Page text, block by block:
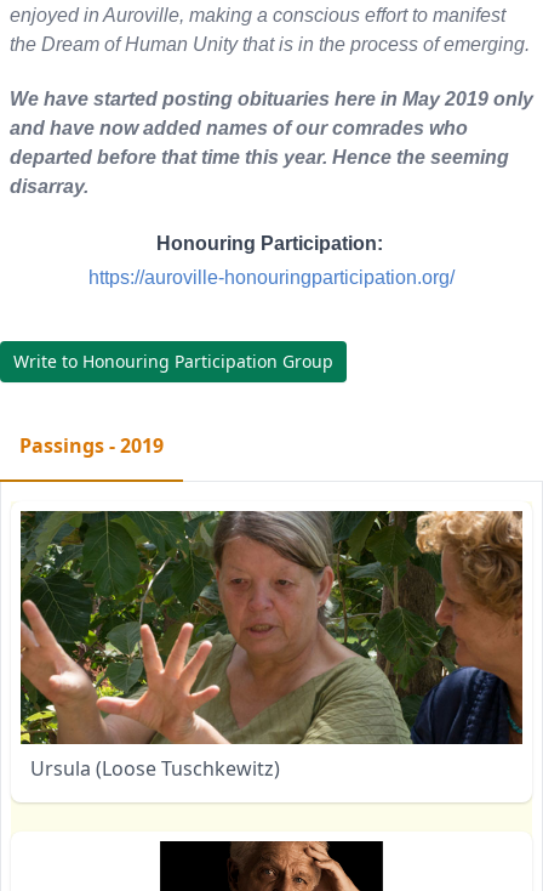
enjoyed in Auroville, making a conscious effort to manifest
the Dream of Human Unity that is in the process of emerging.
We have started posting obituaries here in May 2019 only
and have now added names of our comrades who
departed before that time this year. Hence the seeming
disarray.
Honouring Participation:
https://auroville-honouringparticipation.org/
Write to Honouring Participation Group
Passings - 2019
Ursula (Loose Tuschkewitz)